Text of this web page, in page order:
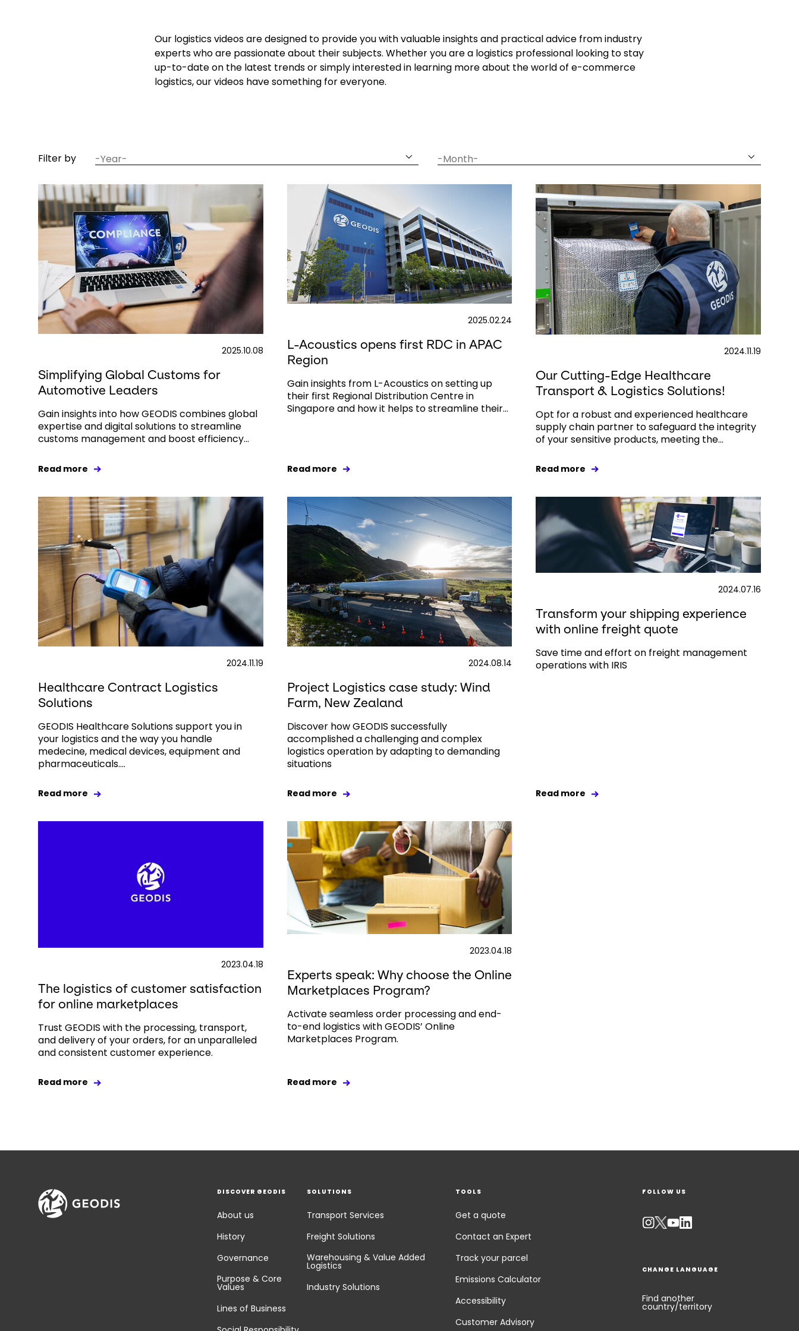
Our logistics videos are designed to provide you with valuable insights and practical advice from industry
experts who are passionate about their subjects. Whether you are a logistics professional looking to stay
up-to-date on the latest trends or simply interested in learning more about the world of e-commerce
logistics, our videos have something for everyone.
Filter by year month
2025.10.08
Simplifying Global Customs for
Automotive Leaders
Gain insights into how GEODIS combines global
expertise and digital solutions to streamline
customs management and boost efficiency...
Read more
2025.02.24
L-Acoustics opens first RDC in APAC
Region
Gain insights from L-Acoustics on setting up
their first Regional Distribution Centre in
Singapore and how it helps to streamline their...
Read more
2024.11.19
Our Cutting-Edge Healthcare
Transport & Logistics Solutions!
Opt for a robust and experienced healthcare
supply chain partner to safeguard the integrity
of your sensitive products, meeting the...
Read more
2024.11.19
Healthcare Contract Logistics
Solutions
GEODIS Healthcare Solutions support you in
your logistics and the way you handle
medecine, medical devices, equipment and
pharmaceuticals....
Read more
2024.08.14
Project Logistics case study: Wind
Farm, New Zealand
Discover how GEODIS successfully
accomplished a challenging and complex
logistics operation by adapting to demanding
situations
Read more
2024.07.16
Transform your shipping experience
with online freight quote
Save time and effort on freight management
operations with IRIS
Read more
2023.04.18
The logistics of customer satisfaction
for online marketplaces
Trust GEODIS with the processing, transport,
and delivery of your orders, for an unparalleled
and consistent customer experience.
Read more
2023.04.18
Experts speak: Why choose the Online
Marketplaces Program?
Activate seamless order processing and end-
to-end logistics with GEODIS’ Online
Marketplaces Program.
Read more
DISCOVER GEODIS
About us
History
Governance
Purpose & Core
Values
Lines of Business
SOLUTIONS
Transport Services
Freight Solutions
Warehousing & Value Added
Logistics
Industry Solutions
TOOLS
Get a quote
Contact an Expert
Track your parcel
Emissions Calculator
Accessibility
Customer Advisory
FOLLOW US
CHANGE LANGUAGE
Find another
country/territory